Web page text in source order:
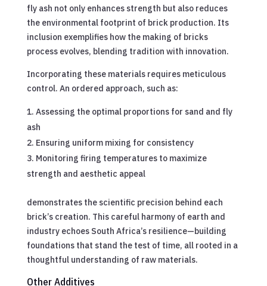
fly ash not only enhances strength but also reduces
the environmental footprint of brick production. Its
inclusion exemplifies how the making of bricks
process evolves, blending tradition with innovation.
Incorporating these materials requires meticulous
control. An ordered approach, such as:
Assessing the optimal proportions for sand and fly
ash
Ensuring uniform mixing for consistency
Monitoring firing temperatures to maximize
strength and aesthetic appeal
demonstrates the scientific precision behind each
brick’s creation. This careful harmony of earth and
industry echoes South Africa’s resilience—building
foundations that stand the test of time, all rooted in a
thoughtful understanding of raw materials.
Other Additives